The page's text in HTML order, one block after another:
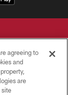
agreeing to
and
are
site